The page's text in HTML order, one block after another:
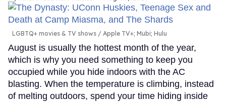
LGBTQ+ movies & TV shows Apple TV+; Mubi; Hulu
August is usually the hottest month of the year,
which is why you need something to keep you
occupied while you hide indoors with the AC
blasting. When the temperature is climbing, instead
of melting outdoors, spend your time hiding inside